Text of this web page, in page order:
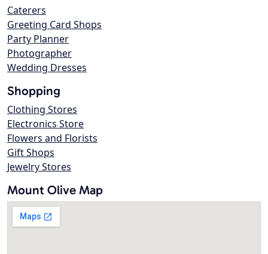
Caterers
Greeting Card Shops
Party Planner
Photographer
Wedding Dresses
Shopping
Clothing Stores
Electronics Store
Flowers and Florists
Gift Shops
Jewelry Stores
Mount Olive Map